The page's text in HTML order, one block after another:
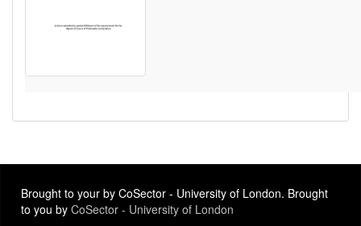
Brought to your by CoSector - University of London. Brought
to you by CoSector - University of London